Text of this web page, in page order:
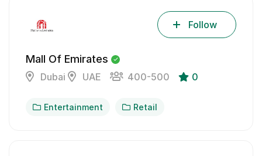
Mall Of Emirates
Dubai UAE 400-500 0
Follow
Entertainment Retail